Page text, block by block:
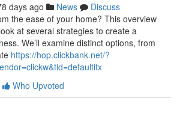
days ago News
Discuss
the ease of your home? This overview
at several strategies to create a
We’ll examine distinct options, from
https://hop.clickbank.net/?
Who Upvoted